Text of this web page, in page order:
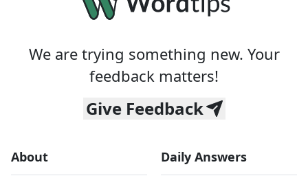
We are trying something new. Your
feedback matters!
Give Feedback
About Daily Answers